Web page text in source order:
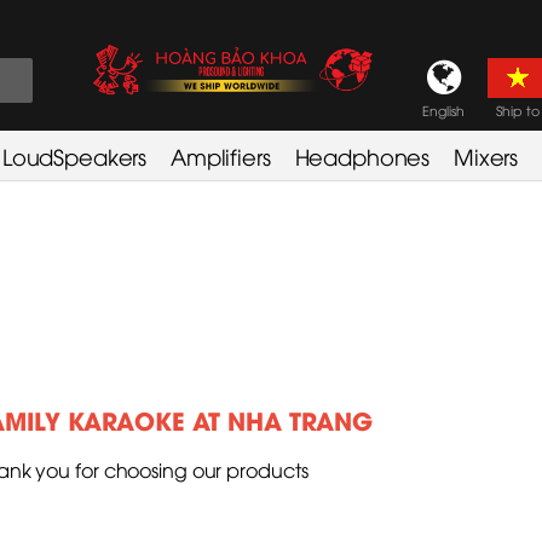
English Ship to
LoudSpeakers Amplifiers Headphones Mixers
KARAOKE AT NHA TRANG
you for choosing our products